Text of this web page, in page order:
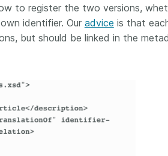
to register the two versions,
identifier. Our advice is that
but should be linked in the